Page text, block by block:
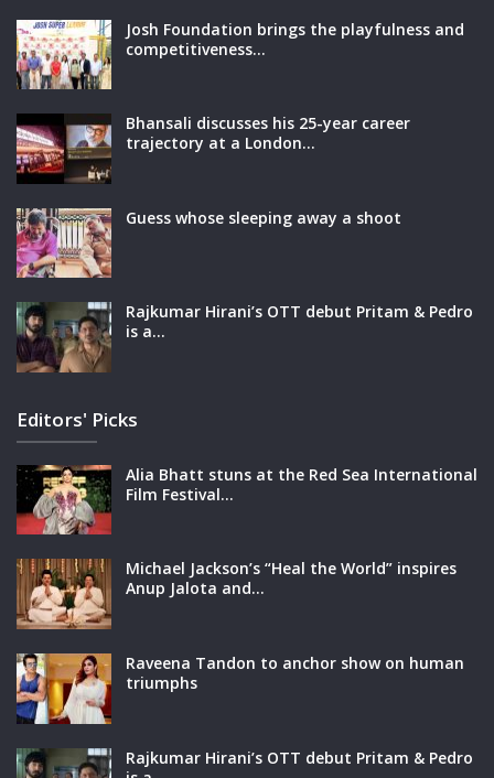
Josh Foundation brings the playfulness and
competitiveness…
Bhansali discusses his 25-year career
trajectory at a London…
Guess whose sleeping away a shoot
Rajkumar Hirani’s OTT debut Pritam & Pedro
is a…
Editors' Picks
Alia Bhatt stuns at the Red Sea International
Film Festival…
Michael Jackson’s “Heal the World” inspires
Anup Jalota and…
Raveena Tandon to anchor show on human
triumphs
Rajkumar Hirani’s OTT debut Pritam & Pedro